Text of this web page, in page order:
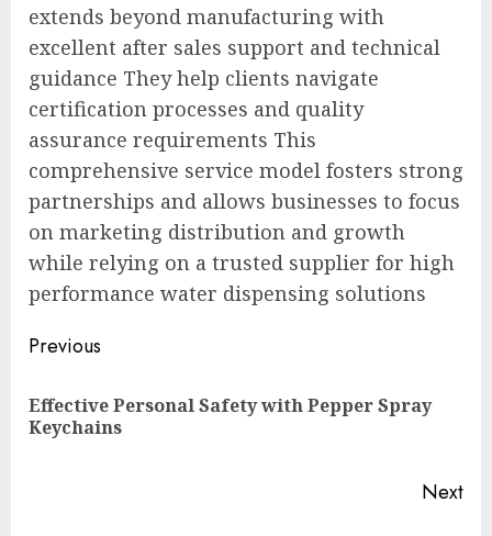
extends beyond manufacturing with
excellent after sales support and technical
guidance They help clients navigate
certification processes and quality
assurance requirements This
comprehensive service model fosters strong
partnerships and allows businesses to focus
on marketing distribution and growth
while relying on a trusted supplier for high
performance water dispensing solutions
Post
navigation
Previous
Effective Personal Safety with Pepper Spray
Keychains
Next